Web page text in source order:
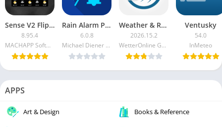
Sense V2 Flip Clock & Weather Premium APK
8.95.4
MACHAPP Software Ltd
Rain Alarm Pro APK [Patched]
6.0.8
Michael Diener - Software e.K.
Weather & Radar USA Pro APK [Paid]
2026.15.2
WetterOnline GmbH
Ventusky
54.0
InMeteo
APPS
Art & Design Books & Reference